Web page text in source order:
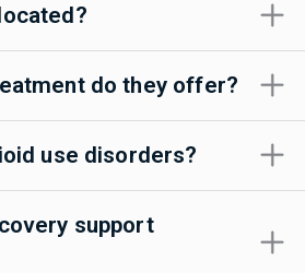
do they offer?
use disorders?
support